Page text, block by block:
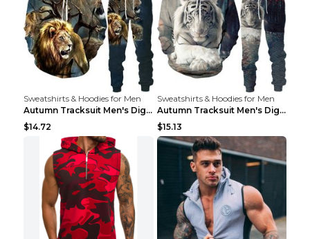
Sweatshirts & Hoodies for Men
Autumn Tracksuit Men's Digital D Lion King Print M...
$14.72
Sweatshirts & Hoodies for Men
Autumn Tracksuit Men's Digital D Lion King Print M...
$15.13